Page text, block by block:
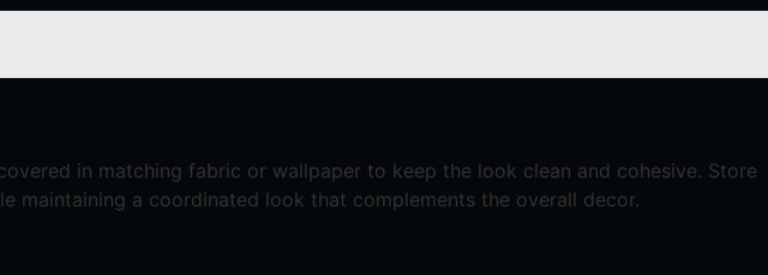
in matching fabric or wallpaper to keep the look clean and cohesive. Store
maintaining a coordinated look that complements the overall decor.